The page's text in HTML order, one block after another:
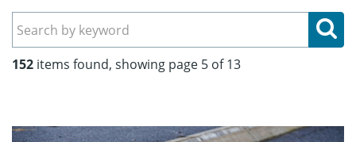
152 items found, showing page 5 of 13